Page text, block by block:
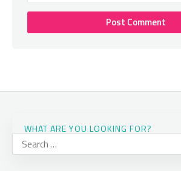
WHAT ARE YOU LOOKING FOR?